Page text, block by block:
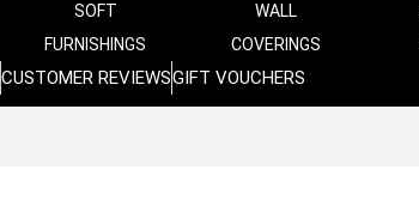
SOFT
FURNISHINGS
WALL
COVERINGS
CUSTOMER REVIEWSGIFT VOUCHERS